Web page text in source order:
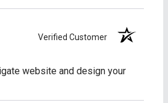
Verified Customer
website and design your